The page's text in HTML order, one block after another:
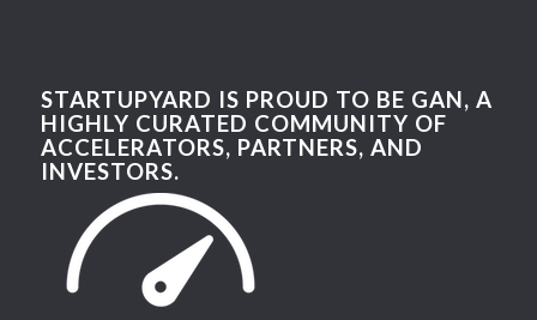
STARTUPYARD IS PROUD TO BE GAN, A
HIGHLY CURATED COMMUNITY OF
ACCELERATORS, PARTNERS, AND
INVESTORS.